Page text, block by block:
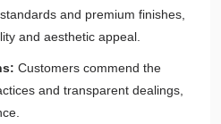
and premium finishes,
and aesthetic appeal.
Customers commend the
and transparent dealings,